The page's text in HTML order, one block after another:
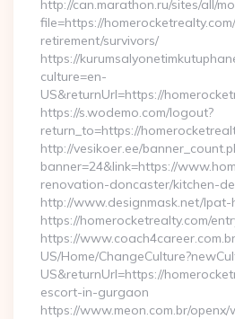
http://can.marathon.ru/sites/all/
file=https://
retirement/survivors/
https://
culture=en-
US&returnUrl=https://
https://s.wodemo.com/logout?
return_to=https://
http://vesikoer.ee/
banner=24&link=https://
renovation-doncaster/kitchen-
http://www.designmask.net/lpat-
https://homerocketrealty.com/
https://
US/Home/
US&returnUrl=https://
escort-in-gurgaon
https://www.meon.com.br/openx/